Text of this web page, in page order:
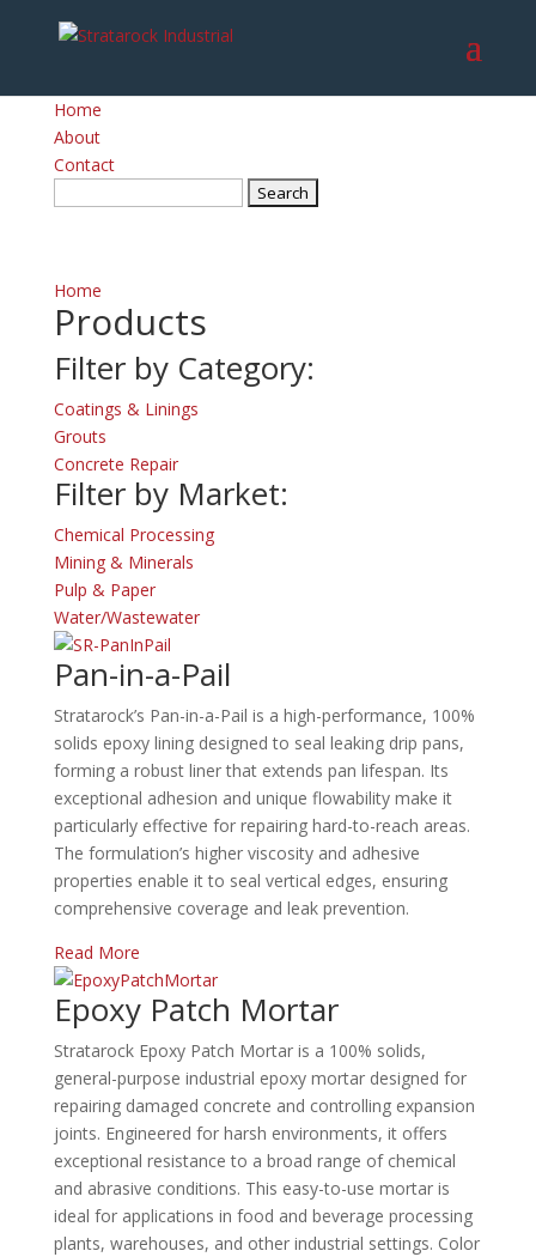
Home
About
Contact
Home
Products
Filter by Category:
Coatings & Linings
Grouts
Concrete Repair
Filter by Market:
Chemical Processing
Mining & Minerals
Pulp & Paper
Water/Wastewater
Pan-in-a-Pail
Stratarock’s Pan-in-a-Pail is a high-performance, 100%
solids epoxy lining designed to seal leaking drip pans,
forming a robust liner that extends pan lifespan. Its
exceptional adhesion and unique flowability make it
particularly effective for repairing hard-to-reach areas.
The formulation’s higher viscosity and adhesive
properties enable it to seal vertical edges, ensuring
comprehensive coverage and leak prevention.
Read More
Epoxy Patch Mortar
Stratarock Epoxy Patch Mortar is a 100% solids,
general-purpose industrial epoxy mortar designed for
repairing damaged concrete and controlling expansion
joints. Engineered for harsh environments, it offers
exceptional resistance to a broad range of chemical
and abrasive conditions. This easy-to-use mortar is
ideal for applications in food and beverage processing
plants, warehouses, and other industrial settings. Color